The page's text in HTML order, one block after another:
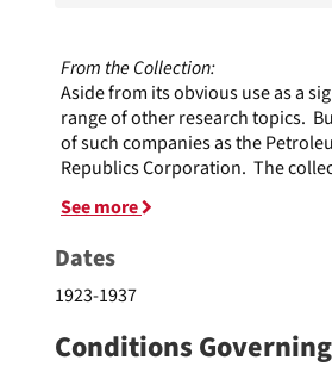
From the Collection:
Aside from its obvious use as a
range of other research topics.
of such companies as the
Republics Corporation. The
See more
Dates
1923-1937
Conditions Governing